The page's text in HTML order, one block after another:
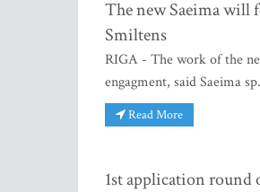
The new Saeima will
Smiltens
RIGA - The work of the
engagment, said Saeima
Read More
1st application round